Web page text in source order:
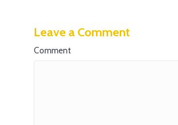
Leave a Comment
Comment